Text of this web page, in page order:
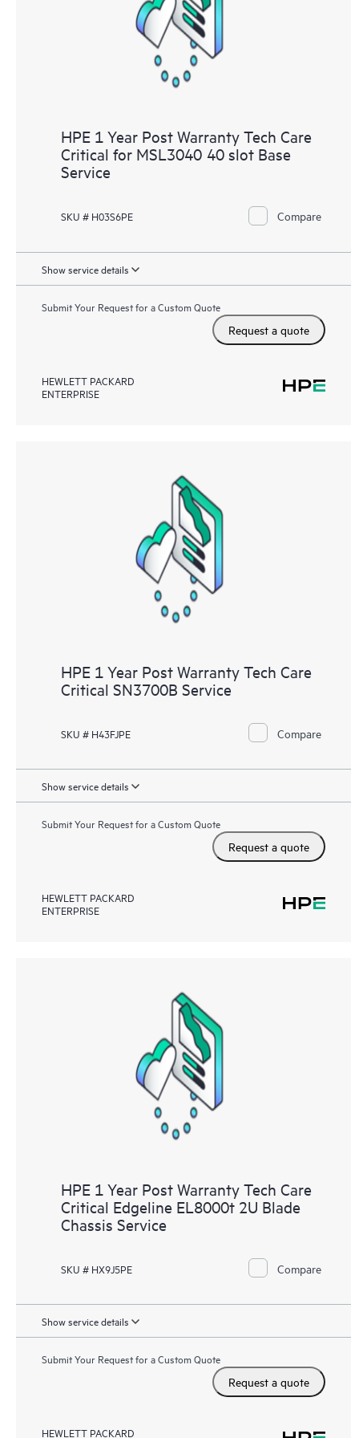
knowledge resources. HPE Tech Care Service provides access
to HPE resources who will help drive operational excellence and
performance optimization from edge to cloud.
HPE 1 Year Post Warranty Tech Care
Critical for MSL3040 40 slot Base
Service
SKU # H03S6PE Compare
Show service details
Submit Your Request for a Custom Quote
Request a quote
HEWLETT PACKARD
ENTERPRISE
HPE 1 Year Post Warranty Tech Care
Critical SN3700B Service
SKU # H43FJPE Compare
Show service details
Submit Your Request for a Custom Quote
Request a quote
HEWLETT PACKARD
ENTERPRISE
HPE 1 Year Post Warranty Tech Care
Critical Edgeline EL8000t 2U Blade
Chassis Service
SKU # HX9J5PE Compare
Show service details
Submit Your Request for a Custom Quote
Request a quote
HEWLETT PACKARD